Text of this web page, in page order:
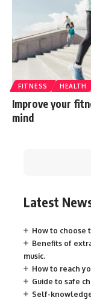
FITNESS HEALTH
Improve your
mind
Latest
How to choose
Benefits of
music.
How to reach
Guide to safe
Self-